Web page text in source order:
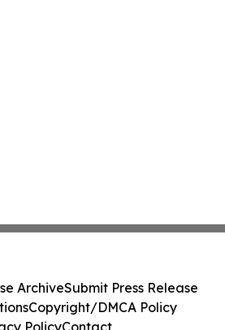
ArchiveSubmit Press Release
Copyright/DMCA Policy
PolicyContact